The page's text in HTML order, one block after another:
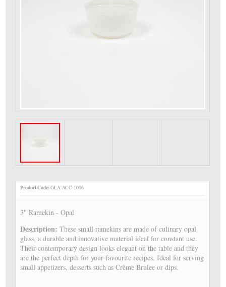
Product Code:GLA-ACC-1006
3" Ramekin - Opal
Description:These small ramekins are made of culinary opal
glass, a durable and innovative material ideal for constant use.
Their contemporary design looks elegant on the table and they
are the perfect depth for your favourite recipes. Ideal for serving
small appetizers, desserts such as Crème Brulee or dips.